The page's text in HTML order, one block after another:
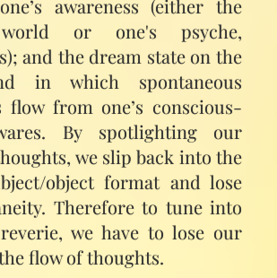
awareness (either the
or one's psyche,
and the dream state on the
in which spontaneous
flow from one’s conscious­
By spotlighting our
we slip back into the
object format and lose
Therefore to tune into
we have to lose our
flow of thoughts.